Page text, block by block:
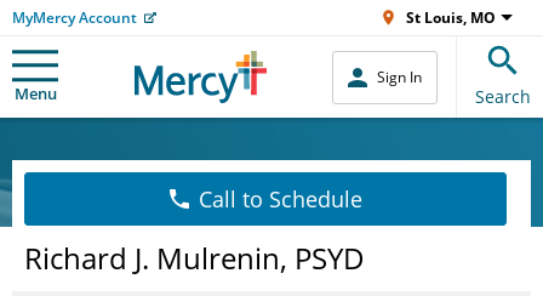
MyMercy Account St Louis, MO
Menu
Sign In
Search
Call to Schedule
Richard J. Mulrenin, PSYD